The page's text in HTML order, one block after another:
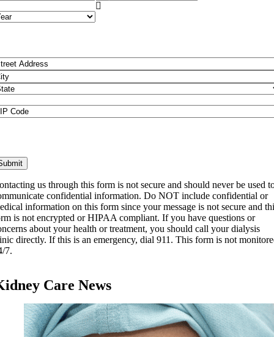

*
us through this form is not secure and should never be used
confidential information. Do NOT include confidential or
information on this form since your message is not secure and
is not encrypted or HIPAA compliant. If you have questions or
about your health or treatment, you should call your dialysis
directly. If this is an emergency, dial 911. This form is not
7.
Care News